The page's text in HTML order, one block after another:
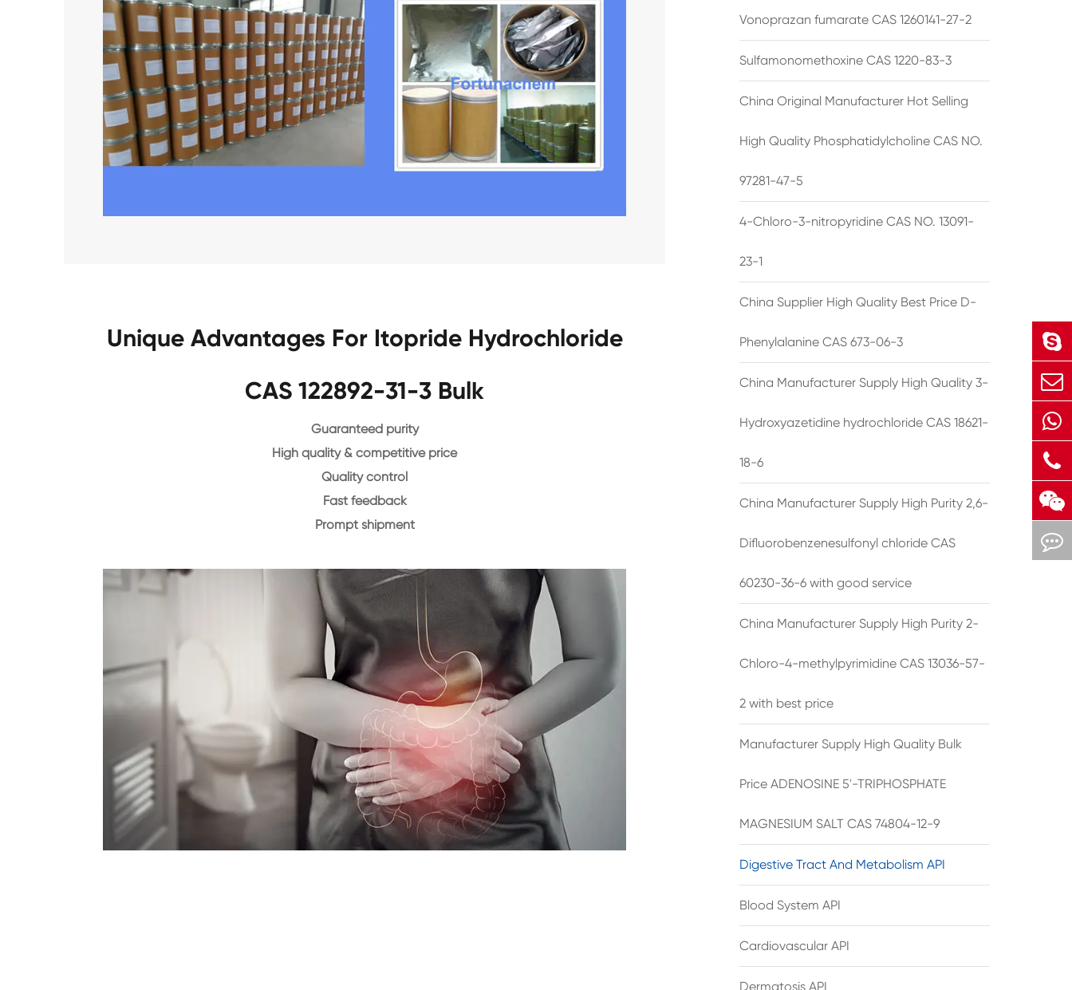
Unique Advantages For Itopride Hydrochloride
CAS 122892-31-3 Bulk
Guaranteed purity
High quality & competitive price
Quality control
Fast feedback
Prompt shipment
Vonoprazan fumarate CAS 1260141-27-2
Sulfamonomethoxine CAS 1220-83-3
China Original Manufacturer Hot Selling
High Quality Phosphatidylcholine CAS NO.
97281-47-5
4-Chloro-3-nitropyridine CAS NO. 13091-
23-1
China Supplier High Quality Best Price D-
Phenylalanine CAS 673-06-3
China Manufacturer Supply High Quality 3-
Hydroxyazetidine hydrochloride CAS 18621-
18-6
China Manufacturer Supply High Purity 2,6-
Difluorobenzenesulfonyl chloride CAS
60230-36-6 with good service
China Manufacturer Supply High Purity 2-
Chloro-4-methylpyrimidine CAS 13036-57-
2 with best price
Manufacturer Supply High Quality Bulk
Price ADENOSINE 5'-TRIPHOSPHATE
MAGNESIUM SALT CAS 74804-12-9
Digestive Tract And Metabolism API
Blood System API
Cardiovascular API
Dermatosis API